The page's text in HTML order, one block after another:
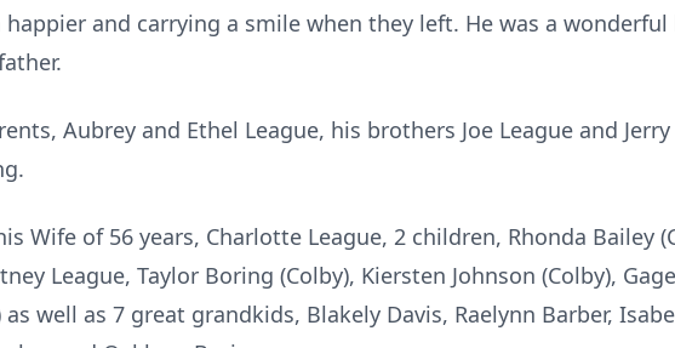
and carrying a smile when they left. He was a wonderful
Aubrey and Ethel League, his brothers Joe League and Jerry
Wife of 56 years, Charlotte League, 2 children, Rhonda Bailey
League, Taylor Boring (Colby), Kiersten Johnson (Colby),
well as 7 great grandkids, Blakely Davis, Raelynn Barber,